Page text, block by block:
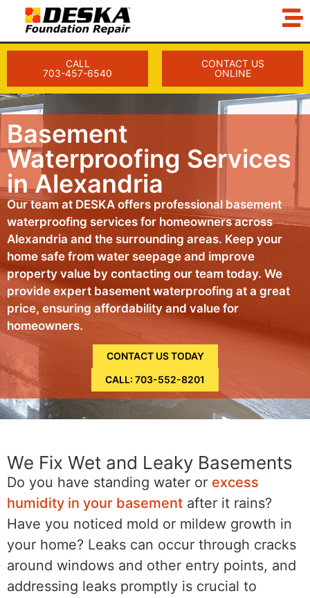
CALL
703-457-6540
CONTACT US
ONLINE
Basement
Waterproofing Services
in Alexandria
Our team at DESKA offers professional basement
waterproofing services for homeowners across
Alexandria and the surrounding areas. Keep your
home safe from water seepage and improve
property value by contacting our team today. We
provide expert basement waterproofing at a great
price, ensuring affordability and value for
homeowners.
CONTACT US TODAY
CALL: 703-552-8201
We Fix Wet and Leaky Basements
Do you have standing water or excess
humidity in your basement after it rains?
Have you noticed mold or mildew growth in
your home? Leaks can occur through cracks
around windows and other entry points, and
addressing leaks promptly is crucial to